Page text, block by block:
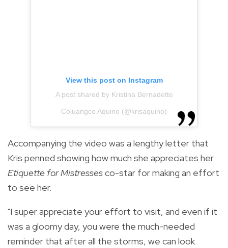
View this post on Instagram
A post shared by Kristina Bernadette
Cojuangco Aquino (@krisaquino)
Accompanying the video was a lengthy letter that
Kris penned showing how much she appreciates her
Etiquette for Mistressesco-star for making an effort
to see her.
"I super appreciate your effort to visit, and even if it
was a gloomy day, you were the much-needed
reminder that after all the storms, we can look